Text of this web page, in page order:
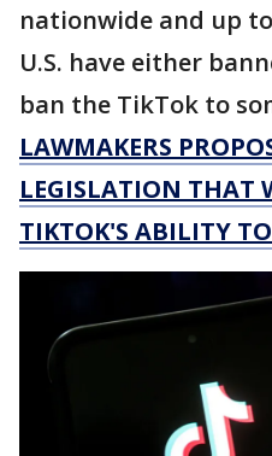
nationwide and up
U.S. have either
ban the TikTok to
LAWMAKERS
LEGISLATION THAT
TIKTOK'S ABILITY